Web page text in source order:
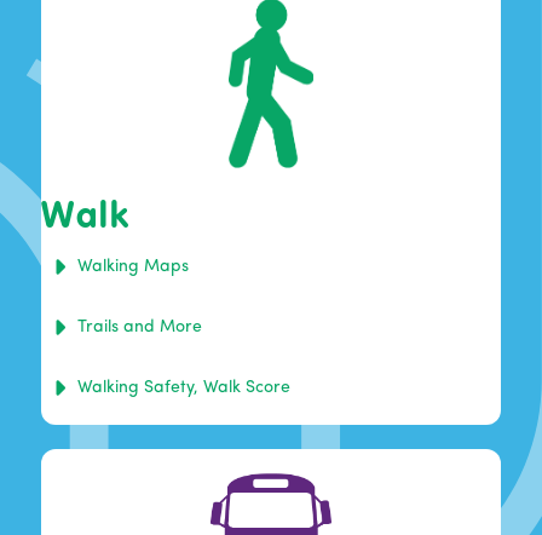
Walk
Walking Maps
Trails and More
Walking Safety, Walk Score